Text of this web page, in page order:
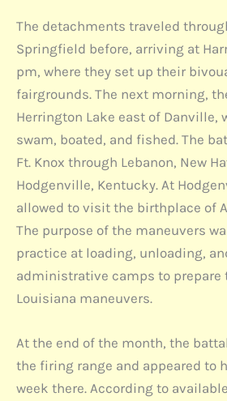
The detachments traveled
Springfield before, arriving at
pm, where they set up their
fairgrounds. The next morning,
Herrington Lake east of Danville,
swam, boated, and fished. The
Ft. Knox through Lebanon, New
Hodgenville, Kentucky. At
allowed to visit the birthplace of
The purpose of the maneuvers
practice at loading, unloading,
administrative camps to prepare
Louisiana maneuvers.
At the end of the month, the
the firing range and appeared to
week there. According to